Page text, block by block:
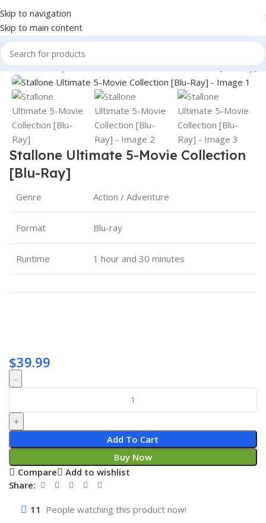
Skip to navigation
Skip to main content
Blu-Ray Stallone Ultimate 5-Movie Collection [Blu-Ray]
360 product view
Click to enlarge
Stallone Ultimate 5-Movie Collection
[Blu-Ray]
Genre Action / Adventure
Format Blu-ray
Runtime 1 hour and 30 minutes
$39.99
Add To Cart
Buy Now
Compare
Add to wishlist
Share:
11 People watching this product now!